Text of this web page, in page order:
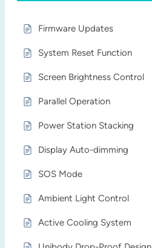
Firmware Updates
System Reset Function
Screen Brightness Control
Parallel Operation
Power Station Stacking
Display Auto-dimming
SOS Mode
Ambient Light Control
Active Cooling System